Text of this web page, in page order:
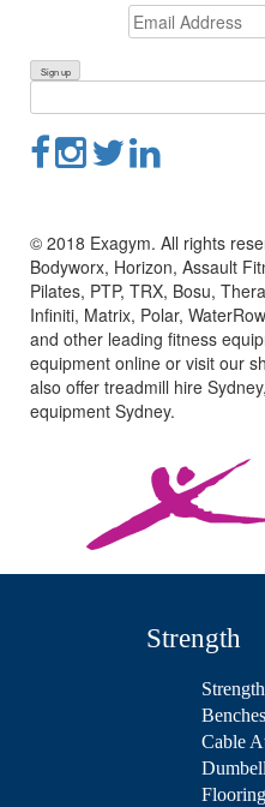
© 2018 Exagym. All rights
Bodyworx, Horizon, Assault
Pilates, PTP, TRX, Bosu,
Infiniti, Matrix, Polar,
and other leading fitness
equipment online or visit our
also offer treadmill hire
equipment Sydney.
Strength
Benches
Cable
Flooring